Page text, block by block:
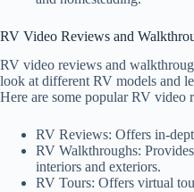
RV Video Reviews and
RV video reviews and
look at different RV models and
Here are some popular RV video
RV Reviews: Offers in-
RV Walkthroughs:
interiors and exteriors.
RV Tours: Offers virtual